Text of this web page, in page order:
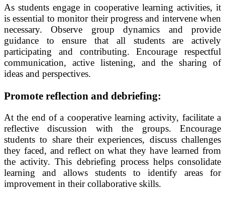
As students engage in cooperative learning activities, it
is essential to monitor their progress and intervene when
necessary. Observe group dynamics and provide
guidance to ensure that all students are actively
participating and contributing. Encourage respectful
communication, active listening, and the sharing of
ideas and perspectives.
Promote reflection and debriefing:
At the end of a cooperative learning activity, facilitate a
reflective discussion with the groups. Encourage
students to share their experiences, discuss challenges
they faced, and reflect on what they have learned from
the activity. This debriefing process helps consolidate
learning and allows students to identify areas for
improvement in their collaborative skills.